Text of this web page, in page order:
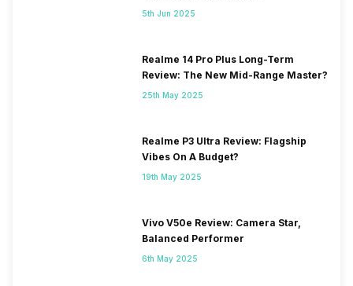
5th Jun 2025
Realme 14 Pro Plus Long-Term
Review: The New Mid-Range Master?
25th May 2025
Realme P3 Ultra Review: Flagship
Vibes On A Budget?
19th May 2025
Vivo V50e Review: Camera Star,
Balanced Performer
6th May 2025